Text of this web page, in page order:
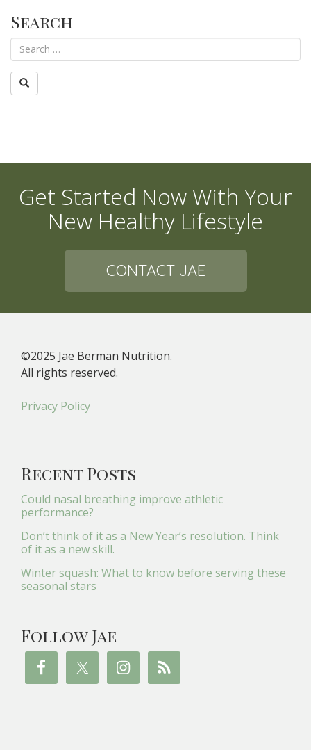
Search
Get Started Now With Your
New Healthy Lifestyle
CONTACT JAE
©2025 Jae Berman Nutrition.
All rights reserved.
Privacy Policy
Recent Posts
Could nasal breathing improve athletic
performance?
Don’t think of it as a New Year’s resolution. Think
of it as a new skill.
Winter squash: What to know before serving these
seasonal stars
Follow Jae